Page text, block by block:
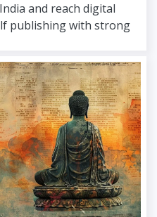
and reach digital
publishing with strong